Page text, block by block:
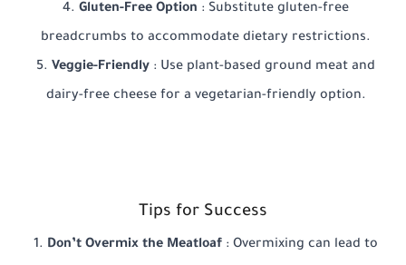
Gluten-Free Option : Substitute gluten-free
breadcrumbs to accommodate dietary restrictions.
Veggie-Friendly : Use plant-based ground meat and
dairy-free cheese for a vegetarian-friendly option.
Tips for Success
Don’t Overmix the Meatloaf : Overmixing can lead to